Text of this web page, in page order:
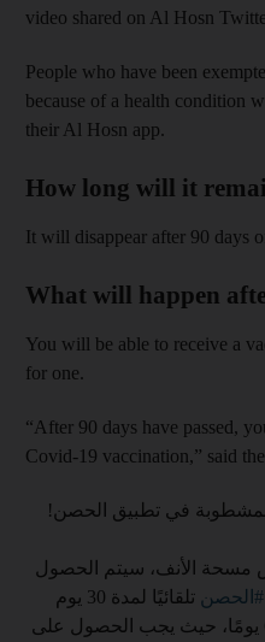
video shared on Al Hosn
People who have been
because of a health condition
their Al Hosn app.
How long will it
It will disappear after 90 days
What will happen
You will be able to receive a
for one.
“After 90 days have passed,
Covid-19 vaccination,” said
في تطبيق الحصن!
مسحة الأنف، سيتم الحصول
#الحصن
تلقائيًا لمدة 30 يوم
بالإضافة إلى إعفاء طبي مدته 60 يومًا، حيث يجب الحصول على